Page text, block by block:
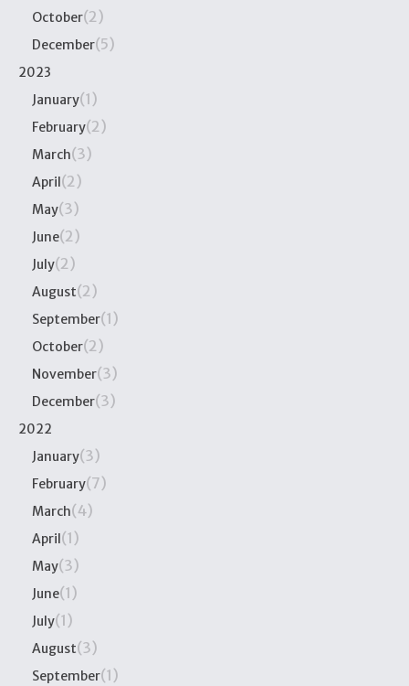
October(2)
December(5)
2023
January(1)
February(2)
March(3)
April (2)
May(3)
June(2)
July(2)
August(2)
September(1)
October(2)
November(3)
December(3)
2022
January(3)
February(7)
March(4)
April (1)
May(3)
June(1)
July(1)
August(3)
September(1)